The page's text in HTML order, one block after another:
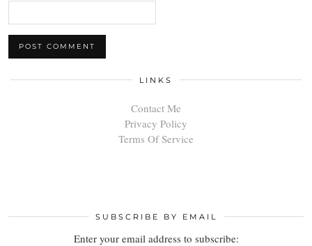
LINKS
Contact Me
Privacy Policy
Terms Of Service
SUBSCRIBE BY EMAIL
Enter your email address to subscribe: